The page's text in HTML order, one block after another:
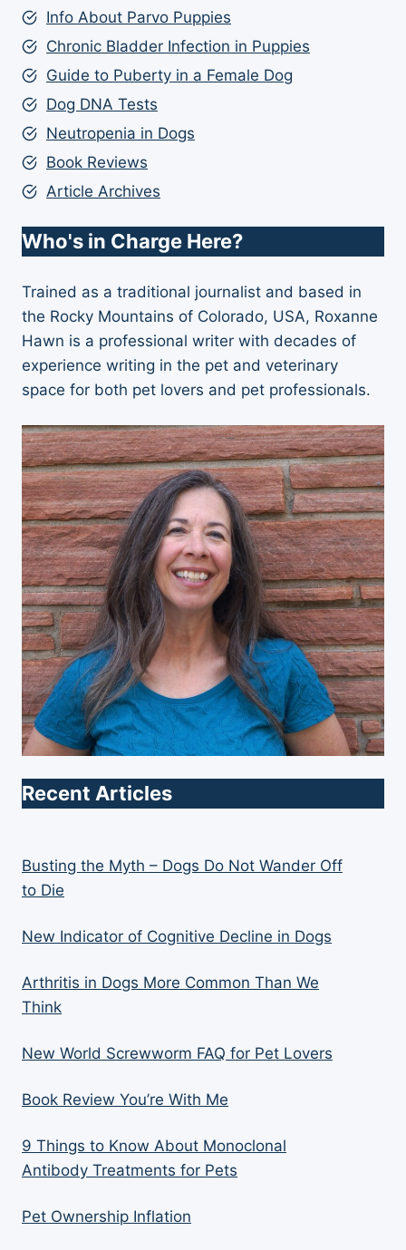
Info About Parvo Puppies
Chronic Bladder Infection in Puppies
Guide to Puberty in a Female Dog
Dog DNA Tests
Neutropenia in Dogs
Book Reviews
Article Archives
Who's in Charge Here?
Trained as a traditional journalist and based in
the Rocky Mountains of Colorado, USA, Roxanne
Hawn is a professional writer with decades of
experience writing in the pet and veterinary
space for both pet lovers and pet professionals.
Recent Articles
Busting the Myth – Dogs Do Not Wander Off
to Die
New Indicator of Cognitive Decline in Dogs
Arthritis in Dogs More Common Than We
Think
New World Screwworm FAQ for Pet Lovers
Book Review You’re With Me
9 Things to Know About Monoclonal
Antibody Treatments for Pets
Pet Ownership Inflation